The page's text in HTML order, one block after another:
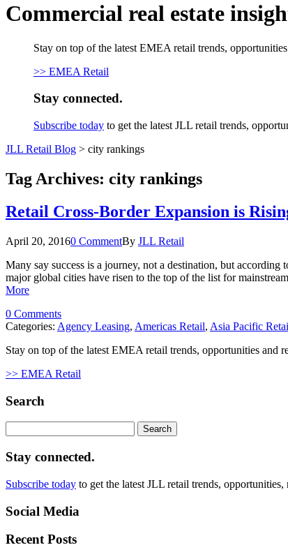
Commercial real estate
Stay on top of the latest EMEA retail trends, opportunities
>> EMEA Retail
Stay connected.
Subscribe today to get the latest JLL retail trends,
JLL Retail Blog > city rankings
Tag Archives: city rankings
Retail Cross-Border Expansion is
April 20, 20160 CommentBy JLL Retail
Many say success is a journey, not a destination, but
major global cities have risen to the top of the list for
More
0 Comments
Categories: Agency Leasing, Americas Retail, Asia Pacific
Stay on top of the latest EMEA retail trends, opportunities and
>> EMEA Retail
Search
for:
Stay connected.
Subscribe today to get the latest JLL retail trends, opportunities,
Social Media
Recent Posts